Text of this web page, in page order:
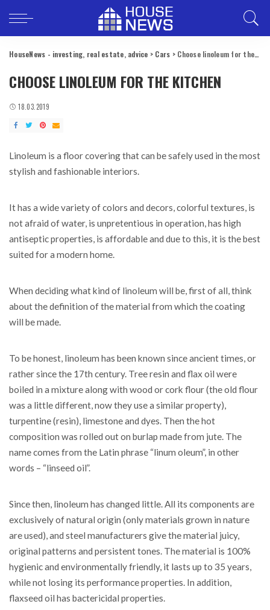
HouseNews - investing, real estate, advice > Cars > Choose linoleum for the kitchen
CHOOSE LINOLEUM FOR THE KITCHEN
18.03.2019
Linoleum is a floor covering that can be safely used in the most
stylish and fashionable interiors.
It has a wide variety of colors and decors, colorful textures, is
not afraid of water, is unpretentious in operation, has high
antiseptic properties, is affordable and due to this, it is the best
suited for a modern home.
When deciding what kind of linoleum will be, first of all, think
about the definition of the material from which the coating
will be made.
To be honest, linoleum has been known since ancient times, or
rather since the 17th century. Tree resin and flax oil were
boiled in a mixture along with wood or cork flour (the old flour
was a little different, now they use a similar property),
turpentine (resin), limestone and dyes. Then the hot
composition was rolled out on burlap made from jute. The
name comes from the Latin phrase “linum oleum”, in other
words – “linseed oil”.
Since then, linoleum has changed little. All its components are
exclusively of natural origin (only materials grown in nature
are used), and steel manufacturers give the material juicy,
original patterns and persistent tones. The material is 100%
hygienic and environmentally friendly, it lasts up to 35 years,
while not losing its performance properties. In addition,
flaxseed oil has bactericidal properties.